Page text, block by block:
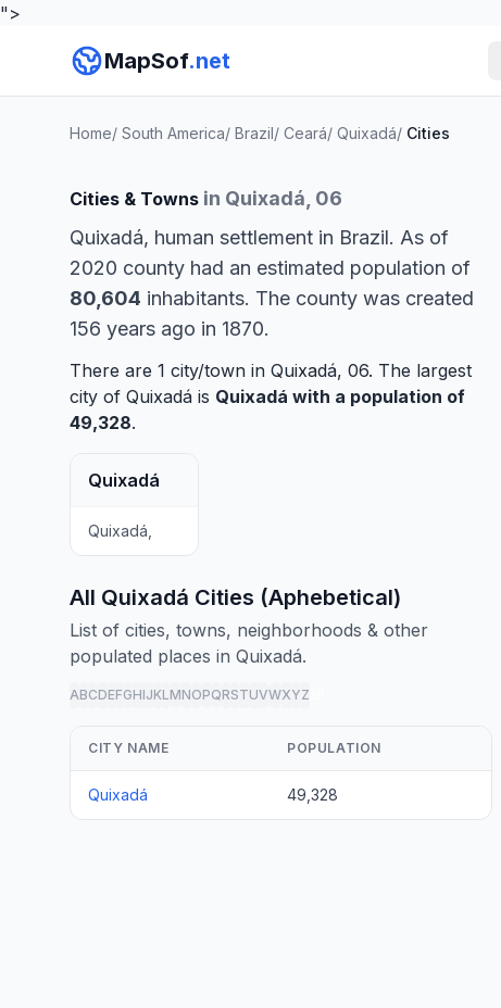
">
MapSof.net
Home/ South America/ Brazil/ Ceará/ Quixadá/ Cities
Cities & Towns in Quixadá, 06
Quixadá, human settlement in Brazil. As of
2020 county had an estimated population of
80,604 inhabitants. The county was created
156 years ago in 1870.
There are 1 city/town in Quixadá, 06. The largest
city of Quixadá is Quixadá with a population of
49,328.
Quixadá
Quixadá,
All Quixadá Cities (Aphebetical)
List of cities, towns, neighborhoods & other
populated places in Quixadá.
ABCDEFGHIJKLMNOPQRSTUVWXYZ
CITY NAME POPULATION
Quixadá 49,328